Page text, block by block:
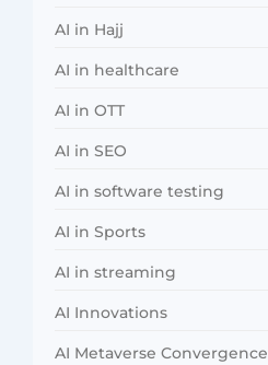
AI in Hajj
AI in healthcare
AI in OTT
AI in SEO
AI in software testing
AI in Sports
AI in streaming
AI Innovations
AI Metaverse Convergence